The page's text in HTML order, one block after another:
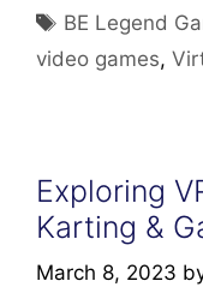
Tags
BE Legend
video games,
Exploring
Karting &
March 8, 2023